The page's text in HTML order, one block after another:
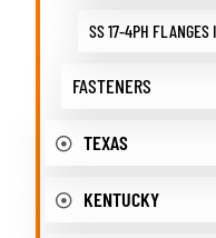
SS 17-4PH FLANGES
FASTENERS
TEXAS
KENTUCKY